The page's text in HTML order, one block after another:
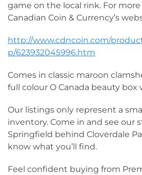
game on the local rink. For
Canadian Coin & Currency’s
http://www.cdncoin.com/
p/623932045996.htm
Comes in classic maroon
full colour O Canada beauty box
Our listings only represent a
inventory. Come in and see our
Springfield behind Cloverdale
know what you’ll find.
Feel confident buying from